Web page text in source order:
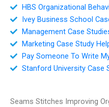
HBS Organizational
Ivey Business School
Management Case
Marketing Case Study
Pay Someone To Write
Stanford University Case
Seams Stitches Improving